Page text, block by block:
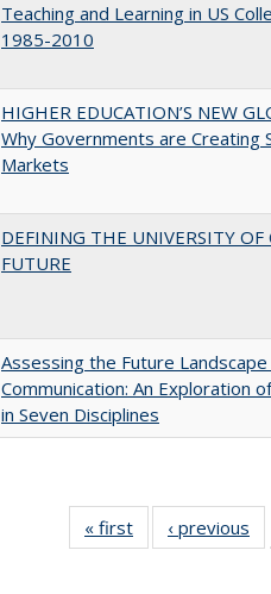
Teaching and Learning in US
1985-2010
HIGHER EDUCATION’S NEW
Why Governments are
Markets
DEFINING THE UNIVERSITY OF
FUTURE
Assessing the Future
Communication: An Exploration
in Seven Disciplines
« first
Full listing
table:
‹ previous